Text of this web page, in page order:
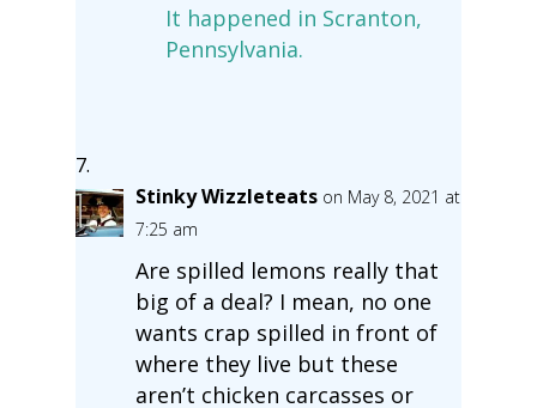
It happened in Scranton,
Pennsylvania.
Stinky Wizzleteats on May 8, 2021 at
7:25 am
Are spilled lemons really that
big of a deal? I mean, no one
wants crap spilled in front of
where they live but these
aren’t chicken carcasses or